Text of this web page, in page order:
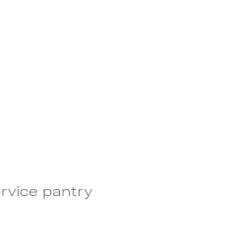
pantry